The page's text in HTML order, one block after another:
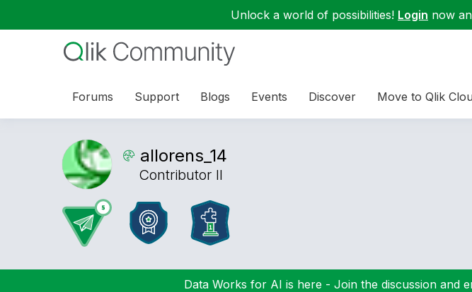
Unlock a world of possibilities! Login now
Forums Support Blogs Events Discover Move to Qlik
allorens_14
Contributor II
Data Works for AI is here - Join the discussion and